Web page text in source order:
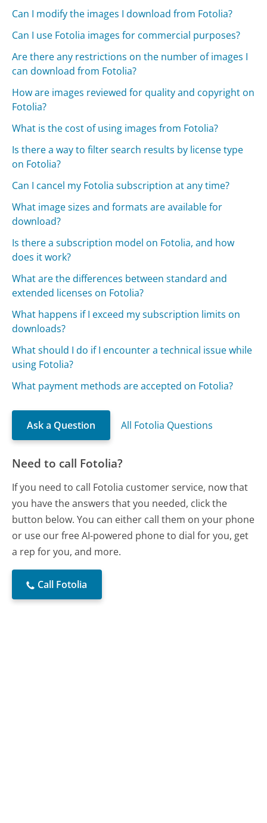
Can I modify the images I download from Fotolia?
Can I use Fotolia images for commercial purposes?
Are there any restrictions on the number of images I
can download from Fotolia?
How are images reviewed for quality and copyright on
Fotolia?
What is the cost of using images from Fotolia?
Is there a way to filter search results by license type
on Fotolia?
Can I cancel my Fotolia subscription at any time?
What image sizes and formats are available for
download?
Is there a subscription model on Fotolia, and how
does it work?
What are the differences between standard and
extended licenses on Fotolia?
What happens if I exceed my subscription limits on
downloads?
What should I do if I encounter a technical issue while
using Fotolia?
What payment methods are accepted on Fotolia?
Ask a Question All Fotolia Questions
Need to call Fotolia?
If you need to call Fotolia customer service, now that
you have the answers that you needed, click the
button below. You can either call them on your phone
or use our free AI-powered phone to dial for you, get
a rep for you, and more.
Call Fotolia